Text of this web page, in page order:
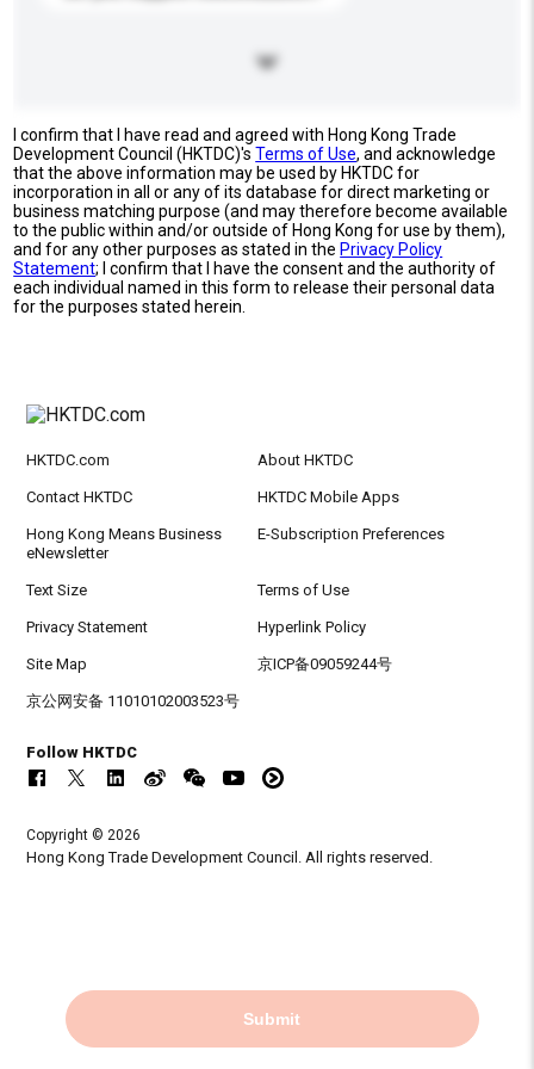
I confirm that I have read and agreed with Hong Kong Trade
Development Council (HKTDC)'sTerms of Use, and acknowledge
that the above information may be used by HKTDC for
incorporation in all or any of its database for direct marketing or
business matching purpose (and may therefore become available
to the public within and/or outside of Hong Kong for use by them),
and for any other purposes as stated in the Privacy Policy
Statement; I confirm that I have the consent and the authority of
each individual named in this form to release their personal data
for the purposes stated herein.
Submit
HKTDC.com About HKTDC
Contact HKTDC HKTDC Mobile Apps
Hong Kong Means Business
eNewsletter
E-Subscription Preferences
Text Size Terms of Use
Privacy Statement Hyperlink Policy
Site Map 京ICP备09059244号
京公网安备 11010102003523号
Follow HKTDC
Copyright © 2026
Hong Kong Trade Development Council. All rights reserved.